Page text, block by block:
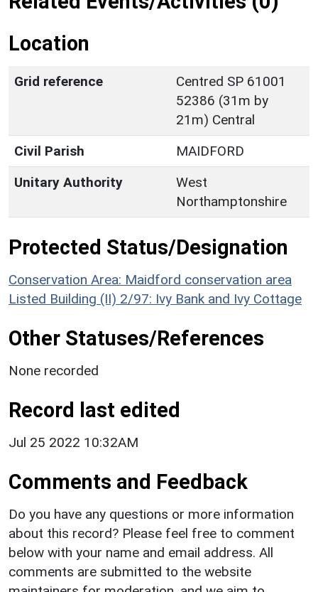
Location
Grid reference
Centred SP 61001
52386 (31m by
21m) Central
Civil Parish
MAIDFORD
Unitary Authority
West
Northamptonshire
Protected Status/Designation
Conservation Area: Maidford conservation area
Listed Building (II) 2/97: Ivy Bank and Ivy Cottage
Other Statuses/References
None recorded
Record last edited
Jul 25 2022 10:32AM
Comments and Feedback
Do you have any questions or more information
about this record? Please feel free to comment
below with your name and email address. All
comments are submitted to the website